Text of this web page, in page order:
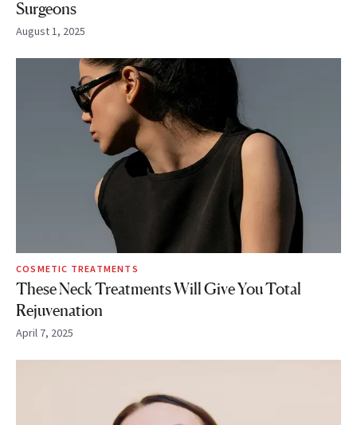
Surgeons
August 1, 2025
COSMETIC TREATMENTS
These Neck Treatments Will Give You Total
Rejuvenation
April 7, 2025